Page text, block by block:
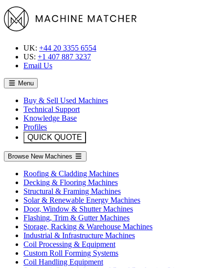
UK: +44 20 3355 6554
US: +1 407 887 3237
Email Us
Menu
Buy & Sell Used Machines
Technical Support
Knowledge Base
Profiles
QUICK QUOTE
Browse New Machines
Roofing & Cladding Machines
Decking & Flooring Machines
Structural & Framing Machines
Solar & Renewable Energy Machines
Door, Window & Shutter Machines
Flashing, Trim & Gutter Machines
Storage, Racking & Warehouse Machines
Industrial & Infrastructure Machines
Coil Processing & Equipment
Custom Roll Forming Systems
Coil Handling Equipment